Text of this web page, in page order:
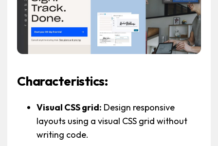
Characteristics:
Visual CSS grid: Design responsive
layouts using a visual CSS grid without
writing code.